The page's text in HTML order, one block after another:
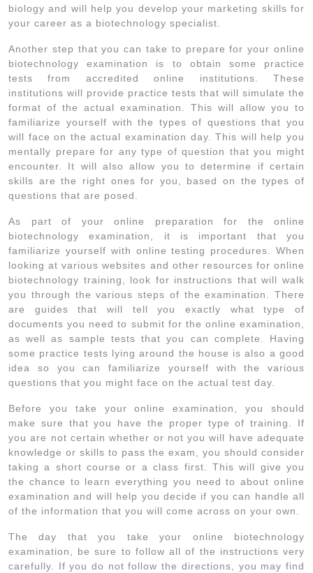
biology and will help you develop your marketing skills for
your career as a biotechnology specialist.
Another step that you can take to prepare for your online
biotechnology examination is to obtain some practice
tests from accredited online institutions. These
institutions will provide practice tests that will simulate the
format of the actual examination. This will allow you to
familiarize yourself with the types of questions that you
will face on the actual examination day. This will help you
mentally prepare for any type of question that you might
encounter. It will also allow you to determine if certain
skills are the right ones for you, based on the types of
questions that are posed.
As part of your online preparation for the online
biotechnology examination, it is important that you
familiarize yourself with online testing procedures. When
looking at various websites and other resources for online
biotechnology training, look for instructions that will walk
you through the various steps of the examination. There
are guides that will tell you exactly what type of
documents you need to submit for the online examination,
as well as sample tests that you can complete. Having
some practice tests lying around the house is also a good
idea so you can familiarize yourself with the various
questions that you might face on the actual test day.
Before you take your online examination, you should
make sure that you have the proper type of training. If
you are not certain whether or not you will have adequate
knowledge or skills to pass the exam, you should consider
taking a short course or a class first. This will give you
the chance to learn everything you need to about online
examination and will help you decide if you can handle all
of the information that you will come across on your own.
The day that you take your online biotechnology
examination, be sure to follow all of the instructions very
carefully. If you do not follow the directions, you may find